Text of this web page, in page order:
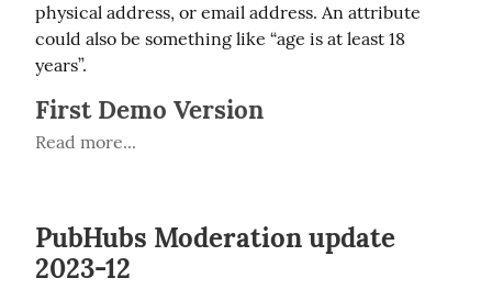
physical address, or email address. An attribute
could also be something like “age is at least 18
years”.
First Demo Version
Read more...
PubHubs Moderation update
2023-12